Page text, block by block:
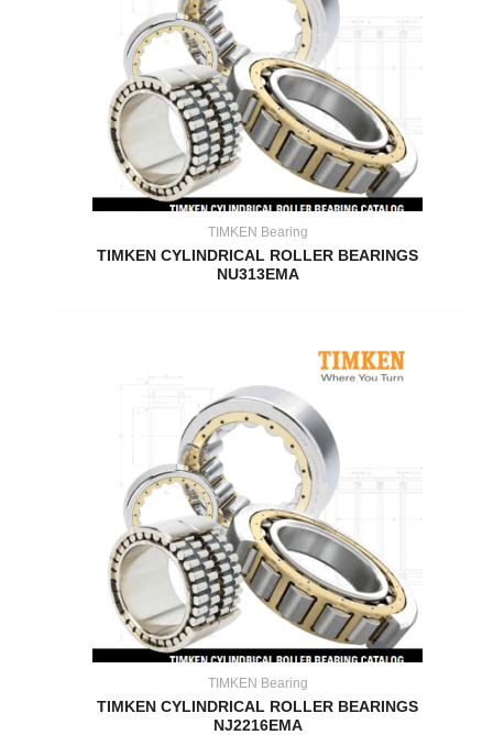
TIMKEN Bearing
TIMKEN CYLINDRICAL ROLLER BEARINGS
NU313EMA
TIMKEN Bearing
TIMKEN CYLINDRICAL ROLLER BEARINGS
NJ2216EMA